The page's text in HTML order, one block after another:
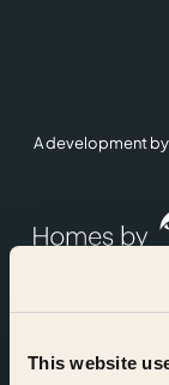
This website
A development by
Accreditations